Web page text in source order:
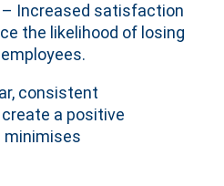
– Increased satisfaction
the likelihood of losing
consistent
a positive
minimises